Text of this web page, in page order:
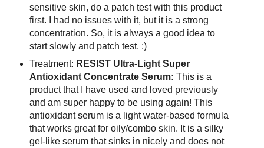
sensitive skin, do a patch test with this product
first. I had no issues with it, but it is a strong
concentration. So, it is always a good idea to
start slowly and patch test. :)
Treatment: RESIST Ultra-Light Super
Antioxidant Concentrate Serum: This is a
product that I have used and loved previously
and am super happy to be using again! This
antioxidant serum is a light water-based formula
that works great for oily/combo skin. It is a silky
gel-like serum that sinks in nicely and does not